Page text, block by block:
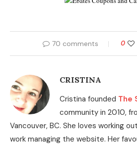
70 comments 0
CRISTINA
Cristina founded The
community in 2010,
Vancouver, BC. She loves working
work managing the website. Her